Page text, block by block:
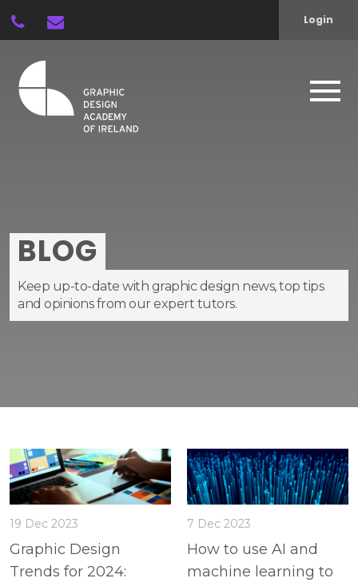
Login
BLOG
Keep up-to-date with graphic design news, top tips
and opinions from our expert tutors.
19 Dec 2023
Graphic Design
Trends for 2024:
7 Dec 2023
How to use AI and
machine learning to